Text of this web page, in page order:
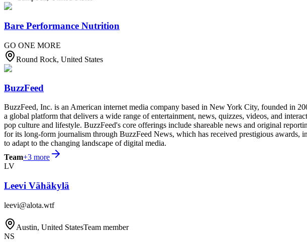
Bare Performance Nutrition
GO ONE MORE
Round Rock, United States
BuzzFeed
BuzzFeed, Inc. is an American internet media company based in New York City, founded in
a global platform that delivers a wide range of entertainment, news, quizzes, videos, and
pop culture and lifestyle. BuzzFeed's core offerings include shareable news and original
for its long-form journalism through BuzzFeed News, which has received prestigious
to adapt to the changing landscape of digital media.
Team+3 more
LV
Leevi Vähäkylä
leevi@alota.wtf
Austin, United StatesTeam member
NS